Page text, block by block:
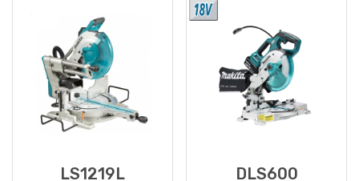
LS1219L DLS600